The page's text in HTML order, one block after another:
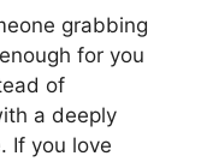
grabbing
for you
of
a deeply
If you love